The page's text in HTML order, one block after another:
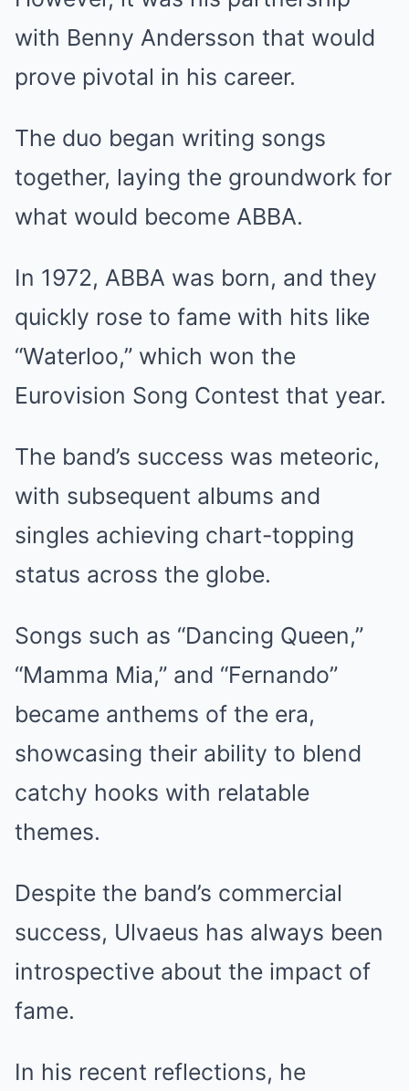
with Benny Andersson that would
prove pivotal in his career.
The duo began writing songs
together, laying the groundwork for
what would become ABBA.
In 1972, ABBA was born, and they
quickly rose to fame with hits like
“Waterloo,” which won the
Eurovision Song Contest that year.
The band’s success was meteoric,
with subsequent albums and
singles achieving chart-topping
status across the globe.
Songs such as “Dancing Queen,”
“Mamma Mia,” and “Fernando”
became anthems of the era,
showcasing their ability to blend
catchy hooks with relatable
themes.
Despite the band’s commercial
success, Ulvaeus has always been
introspective about the impact of
fame.
In his recent reflections, he